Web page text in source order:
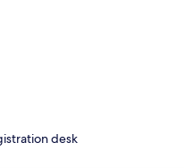
desk